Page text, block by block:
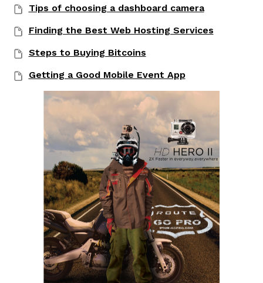
Tips of choosing a dashboard camera
Finding the Best Web Hosting Services
Steps to Buying Bitcoins
Getting a Good Mobile Event App